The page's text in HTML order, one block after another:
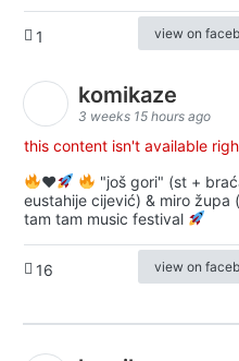
1 view on
komikaze
3 weeks 15 hours ago
this content isn't available
♥️
"još gori" (st +
eustahije cijević) & miro župa
tam tam music festival
16 view on